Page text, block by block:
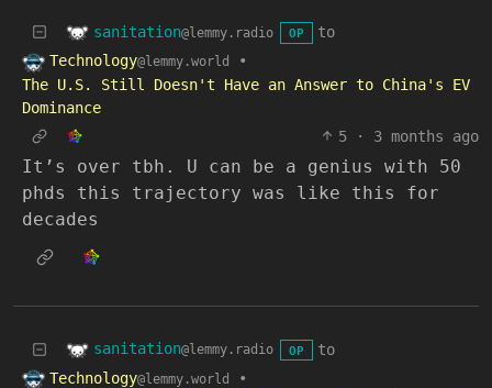
sanitation@lemmy.radio OP
to
Technology@lemmy.world
•
The U.S. Still Doesn't Have an Answer to China's EV
Dominance
5
· 3 months ago
It’s over tbh. U can be a genius with 50
phds this trajectory was like this for
decades
sanitation@lemmy.radio OP
to
Technology@lemmy.world
•